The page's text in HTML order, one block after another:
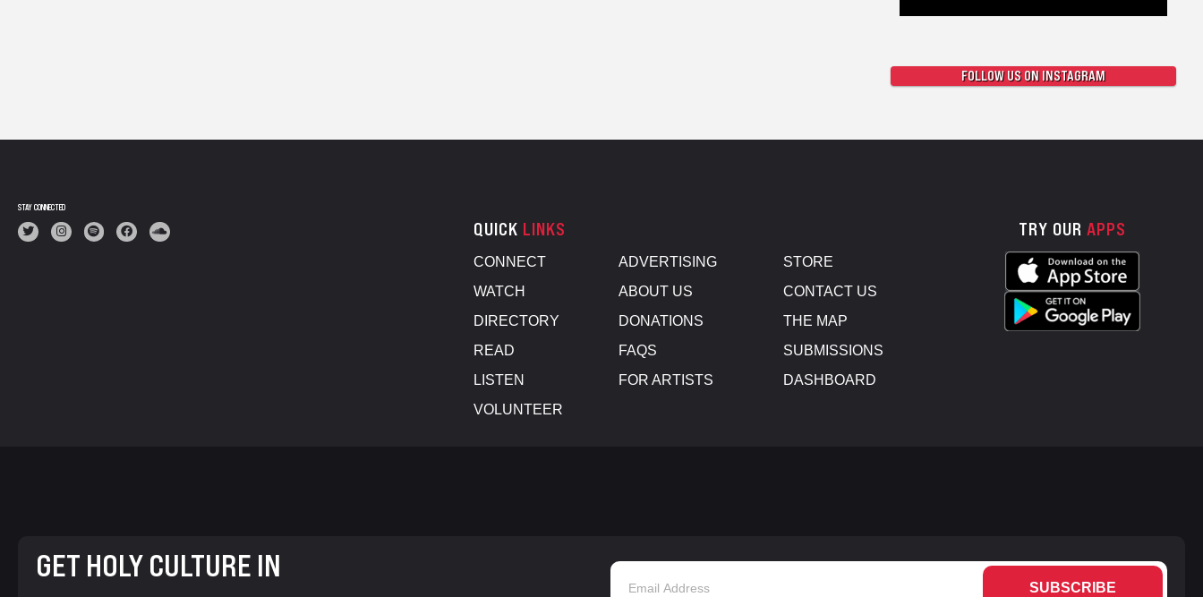
FOLLOW US ON INSTAGRAM
STAY CONNECTED
QUICK LINKS
CONNECT
WATCH
DIRECTORY
READ
LISTEN
VOLUNTEER
ADVERTISING
ABOUT US
DONATIONS
FAQS
FOR ARTISTS
STORE
CONTACT US
THE MAP
SUBMISSIONS
DASHBOARD
TRY OUR APPS
GET HOLY CULTURE IN
SUBSCRIBE